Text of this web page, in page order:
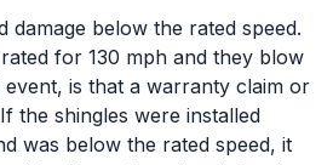
damage below the rated speed.
for 130 mph and they blow
is that a warranty claim or
the shingles were installed
was below the rated speed, it